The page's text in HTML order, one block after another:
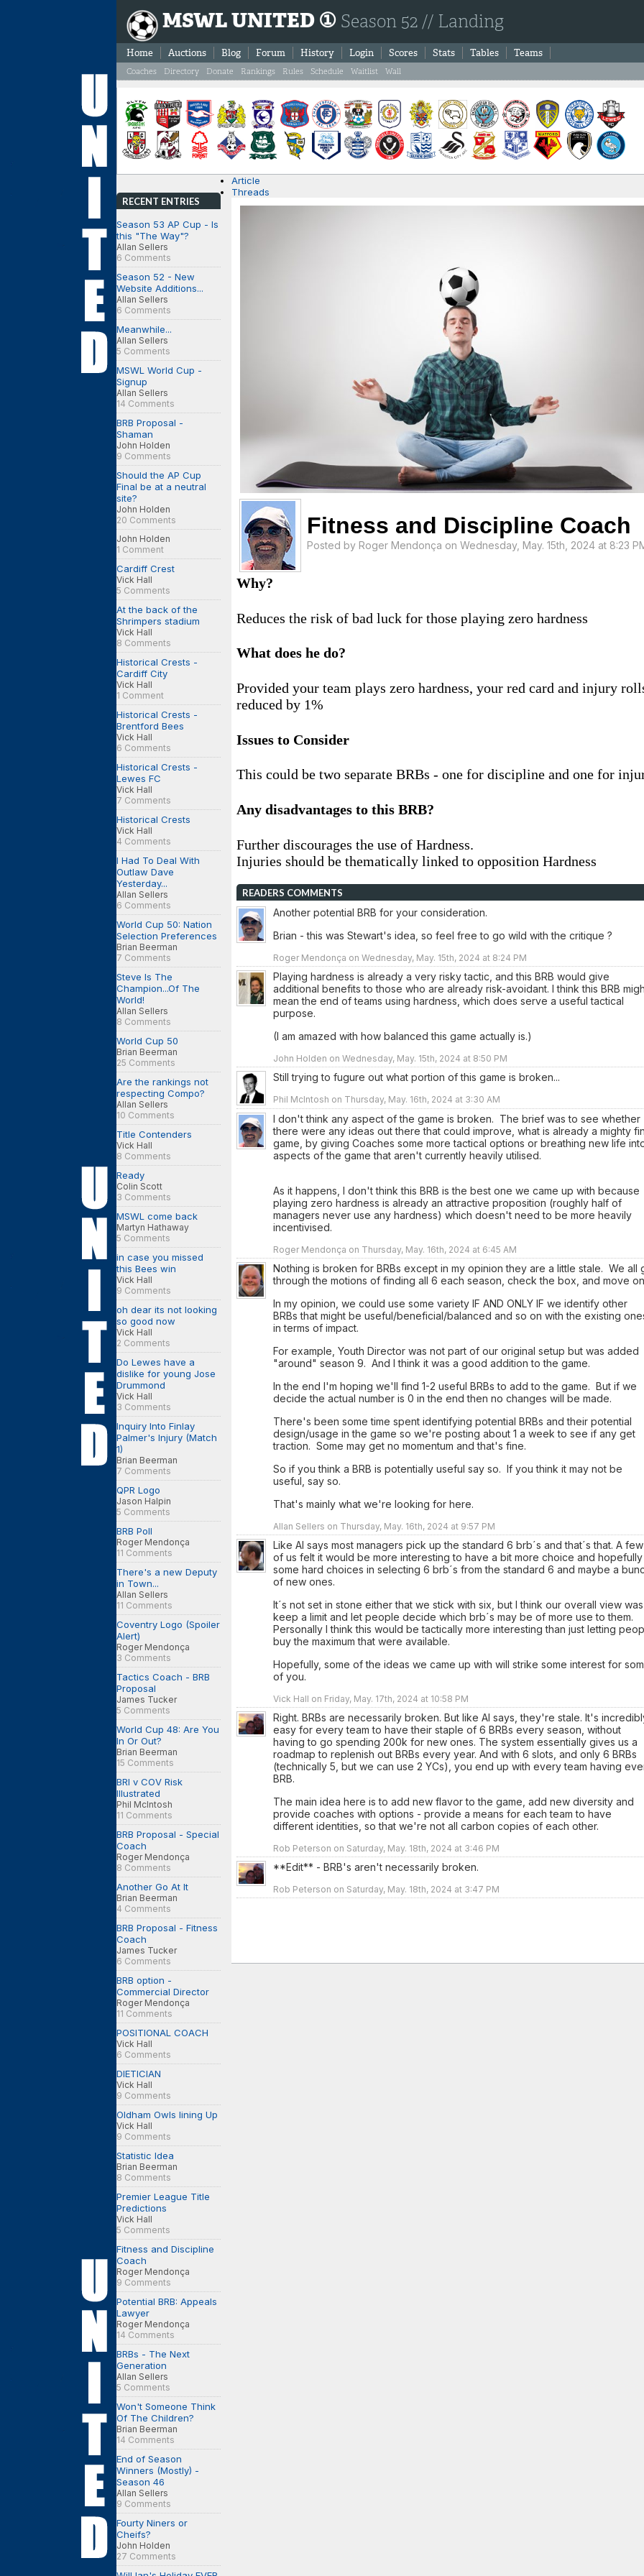
MSWL UNITED ① Season 52 // Landing
Home Auctions Blog Forum History Login Scores Stats Tables Teams
Coaches Directory Donate Rankings Rules Schedule Waitlist Wall
RECENT ENTRIES
Season 53 AP Cup - Is
this "The Way"?
Allan Sellers
6 Comments
Season 52 - New
Website Additions...
Allan Sellers
6 Comments
Meanwhile...
Allan Sellers
5 Comments
MSWL World Cup -
Signup
Allan Sellers
14 Comments
BRB Proposal -
Shaman
John Holden
9 Comments
Should the AP Cup
Final be at a neutral
site?
John Holden
20 Comments
John Holden
1 Comment
Cardiff Crest
Vick Hall
5 Comments
At the back of the
Shrimpers stadium
Vick Hall
8 Comments
Historical Crests -
Cardiff City
Vick Hall
1 Comment
Historical Crests -
Brentford Bees
Vick Hall
6 Comments
Historical Crests -
Lewes FC
Vick Hall
7 Comments
Historical Crests
Vick Hall
4 Comments
I Had To Deal With
Outlaw Dave
Yesterday...
Allan Sellers
6 Comments
World Cup 50: Nation
Selection Preferences
Brian Beerman
7 Comments
Steve Is The
Champion...Of The
World!
Allan Sellers
8 Comments
World Cup 50
Brian Beerman
25 Comments
Are the rankings not
respecting Compo?
Allan Sellers
10 Comments
Title Contenders
Vick Hall
8 Comments
Ready
Colin Scott
3 Comments
MSWL come back
Martyn Hathaway
5 Comments
in case you missed
this Bees win
Vick Hall
9 Comments
oh dear its not looking
so good now
Vick Hall
2 Comments
Do Lewes have a
dislike for young Jose
Drummond
Vick Hall
3 Comments
Inquiry Into Finlay
Palmer's Injury (Match
1)
Brian Beerman
7 Comments
QPR Logo
Jason Halpin
5 Comments
BRB Poll
Roger Mendonça
11 Comments
There's a new Deputy
in Town...
Allan Sellers
11 Comments
Coventry Logo (Spoiler
Alert)
Roger Mendonça
3 Comments
Tactics Coach - BRB
Proposal
James Tucker
5 Comments
World Cup 48: Are You
In Or Out?
Brian Beerman
15 Comments
BRI v COV Risk
Illustrated
Phil McIntosh
11 Comments
BRB Proposal - Special
Coach
Roger Mendonça
8 Comments
Another Go At It
Brian Beerman
4 Comments
BRB Proposal - Fitness
Coach
James Tucker
6 Comments
BRB option -
Commercial Director
Roger Mendonça
11 Comments
POSITIONAL COACH
Vick Hall
6 Comments
DIETICIAN
Vick Hall
9 Comments
Oldham Owls lining Up
Vick Hall
9 Comments
Statistic Idea
Brian Beerman
8 Comments
Premier League Title
Predictions
Vick Hall
5 Comments
Fitness and Discipline
Coach
Roger Mendonça
9 Comments
Potential BRB: Appeals
Lawyer
Roger Mendonça
14 Comments
BRBs - The Next
Generation
Allan Sellers
5 Comments
Won't Someone Think
Of The Children?
Brian Beerman
14 Comments
End of Season
Winners (Mostly) -
Season 46
Allan Sellers
9 Comments
Fourty Niners or
Cheifs?
John Holden
27 Comments
Article
Threads
Fitness and Discipline Coach
Posted by Roger Mendonça on Wednesday, May. 15th, 2024 at 8:23
Why?
Reduces the risk of bad luck for those playing zero hardness
What does he do?
Provided your team plays zero hardness, your red card and injury
reduced by 1%
Issues to Consider
This could be two separate BRBs - one for discipline and one for
Any disadvantages to this BRB?
Further discourages the use of Hardness.
Injuries should be thematically linked to opposition Hardness
READERS COMMENTS
Another potential BRB for your consideration.
Brian - this was Stewart's idea, so feel free to go wild with the critique ?
Roger Mendonça on Wednesday, May. 15th, 2024 at 8:24 PM
Playing hardness is already a very risky tactic, and this BRB would give
additional benefits to those who are already risk-avoidant. I think this BRB
mean the end of teams using hardness, which does serve a useful tactical
purpose.
(I am amazed with how balanced this game actually is.)
John Holden on Wednesday, May. 15th, 2024 at 8:50 PM
Still trying to fugure out what portion of this game is broken...
Phil McIntosh on Thursday, May. 16th, 2024 at 3:30 AM
I don't think any aspect of the game is broken. The brief was to see whether
there were any ideas out there that could improve, what is already a mighty
game, by giving Coaches some more tactical options or breathing new life
aspects of the game that aren't currently heavily utilised.
As it happens, I don't think this BRB is the best one we came up with because
playing zero hardness is already an attractive proposition (roughly half of
managers never use any hardness) which doesn't need to be more heavily
incentivised.
Roger Mendonça on Thursday, May. 16th, 2024 at 6:45 AM
Nothing is broken for BRBs except in my opinion they are a little stale. We all
through the motions of finding all 6 each season, check the box, and move
In my opinion, we could use some variety IF AND ONLY IF we identify other
BRBs that might be useful/beneficial/balanced and so on with the existing
in terms of impact.
For example, Youth Director was not part of our original setup but was added
"around" season 9. And I think it was a good addition to the game.
In the end I'm hoping we'll find 1-2 useful BRBs to add to the game. But if we
decide the actual number is 0 in the end then no changes will be made.
There's been some time spent identifying potential BRBs and their potential
design/usage in the game so we're posting about 1 a week to see if any get
traction. Some may get no momentum and that's fine.
So if you think a BRB is potentially useful say so. If you think it may not be
useful, say so.
That's mainly what we're looking for here.
Allan Sellers on Thursday, May. 16th, 2024 at 9:57 PM
Like Al says most managers pick up the standard 6 brb´s and that´s that. A few
of us felt it would be more interesting to have a bit more choice and hopefully
some hard choices in selecting 6 brb´s from the standard 6 and maybe a
of new ones.
It´s not set in stone either that we stick with six, but I think our overall view was
keep a limit and let people decide which brb´s may be of more use to them.
Personally I think this would be tactically more interesting than just letting
buy the maximum that were available.
Hopefully, some of the ideas we came up with will strike some interest for
of you.
Vick Hall on Friday, May. 17th, 2024 at 10:58 PM
Right. BRBs are necessarily broken. But like Al says, they're stale. It's
easy for every team to have their staple of 6 BRBs every season, without
having to go spending 200k for new ones. The system essentially gives us a
roadmap to replenish out BRBs every year. And with 6 slots, and only 6 BRBs
(technically 5, but we can use 2 YCs), you end up with every team having
BRB.
The main idea here is to add new flavor to the game, add new diversity and
provide coaches with options - provide a means for each team to have
different identities, so that we're not all carbon copies of each other.
Rob Peterson on Saturday, May. 18th, 2024 at 3:46 PM
**Edit** - BRB's aren't necessarily broken.
Rob Peterson on Saturday, May. 18th, 2024 at 3:47 PM